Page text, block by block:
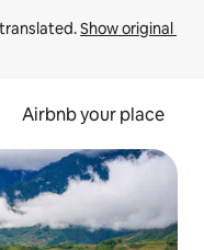
Show original
Airbnb your place